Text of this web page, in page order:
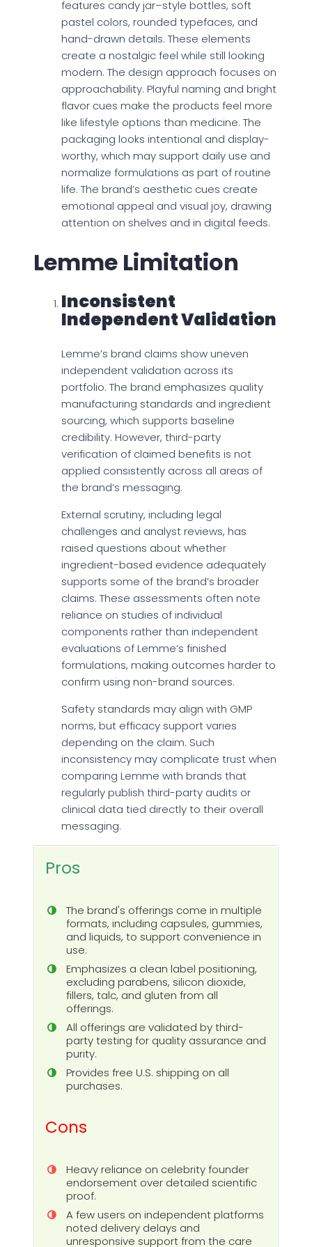
features candy jar–style bottles, soft
pastel colors, rounded typefaces, and
hand-drawn details. These elements
create a nostalgic feel while still looking
modern. The design approach focuses on
approachability. Playful naming and bright
flavor cues make the products feel more
like lifestyle options than medicine. The
packaging looks intentional and display-
worthy, which may support daily use and
normalize formulations as part of routine
life. The brand’s aesthetic cues create
emotional appeal and visual joy, drawing
attention on shelves and in digital feeds.
Lemme Limitation
Inconsistent
Independent Validation
Lemme’s brand claims show uneven
independent validation across its
portfolio. The brand emphasizes quality
manufacturing standards and ingredient
sourcing, which supports baseline
credibility. However, third-party
verification of claimed benefits is not
applied consistently across all areas of
the brand’s messaging.
External scrutiny, including legal
challenges and analyst reviews, has
raised questions about whether
ingredient-based evidence adequately
supports some of the brand’s broader
claims. These assessments often note
reliance on studies of individual
components rather than independent
evaluations of Lemme’s finished
formulations, making outcomes harder to
confirm using non-brand sources.
Safety standards may align with GMP
norms, but efficacy support varies
depending on the claim. Such
inconsistency may complicate trust when
comparing Lemme with brands that
regularly publish third-party audits or
clinical data tied directly to their overall
messaging.
Pros
The brand's offerings come in multiple
formats, including capsules, gummies,
and liquids, to support convenience in
use.
Emphasizes a clean label positioning,
excluding parabens, silicon dioxide,
fillers, talc, and gluten from all
offerings.
All offerings are validated by third-
party testing for quality assurance and
purity.
Provides free U.S. shipping on all
purchases.
Cons
Heavy reliance on celebrity founder
endorsement over detailed scientific
proof.
A few users on independent platforms
noted delivery delays and
unresponsive support from the care